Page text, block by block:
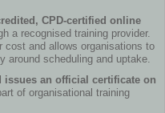
CPD-certified online
a recognised training provider.
cost and allows organisations to
around scheduling and uptake.
issues an official certificate on
of organisational training